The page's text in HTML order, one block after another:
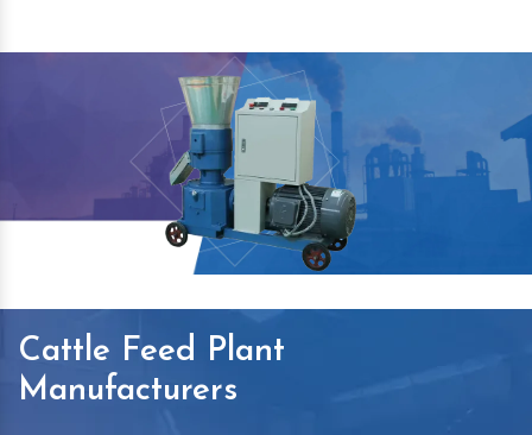
Cattle Feed Plant
Manufacturers